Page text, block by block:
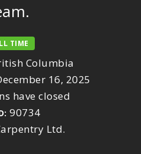
TIME
Columbia
16, 2025
have closed
90734
Ltd.